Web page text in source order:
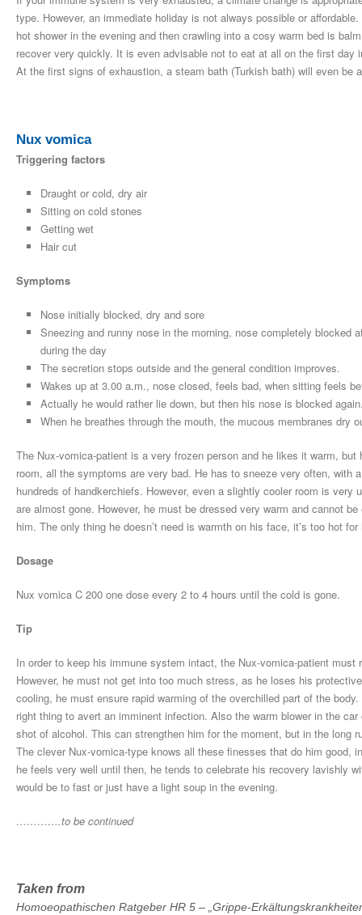
type. However, an immediate holiday is not always possible or
hot shower in the evening and then crawling into a cosy warm bed is
recover very quickly. It is even advisable not to eat at all on the first
At the first signs of exhaustion, a steam bath (Turkish bath) will even be
Nux vomica
Triggering factors
Draught or cold, dry air
Sitting on cold stones
Getting wet
Hair cut
Symptoms
Nose initially blocked, dry and sore
Sneezing and runny nose in the morning, nose completely blocked
during the day
The secretion stops outside and the general condition improves.
Wakes up at 3.00 a.m., nose closed, feels bad, when sitting feels
Actually he would rather lie down, but then his nose is blocked
When he breathes through the mouth, the mucous membranes dry
The Nux-vomica-patient is a very frozen person and he likes it warm,
room, all the symptoms are very bad. He has to sneeze very often,
hundreds of handkerchiefs. However, even a slightly cooler room is
are almost gone. However, he must be dressed very warm and cannot
him. The only thing he doesn’t need is warmth on his face, it’s too hot
Dosage
Nux vomica C 200 one dose every 2 to 4 hours until the cold is gone.
Tip
In order to keep his immune system intact, the Nux-vomica-patient
However, he must not get into too much stress, as he loses his
cooling, he must ensure rapid warming of the overchilled part of the
right thing to avert an imminent infection. Also the warm blower in the
shot of alcohol. This can strengthen him for the moment, but in the
The clever Nux-vomica-type knows all these finesses that do him good,
he feels very well until then, he tends to celebrate his recovery lavishly
would be to fast or just have a light soup in the evening.
………….to be continued
Taken from
Homoeopathischen Ratgeber HR 5 – „Grippe-